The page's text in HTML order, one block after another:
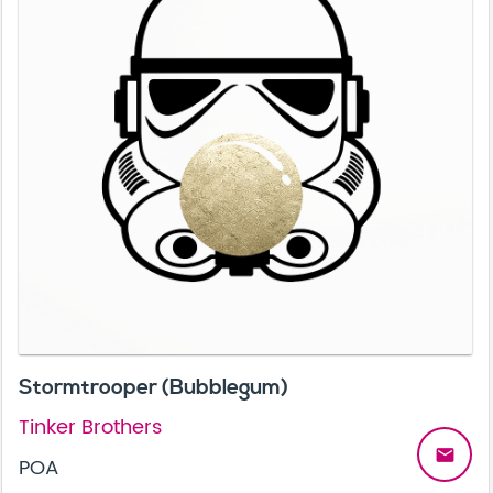
Stormtrooper (Bubblegum)
Tinker Brothers
POA
email